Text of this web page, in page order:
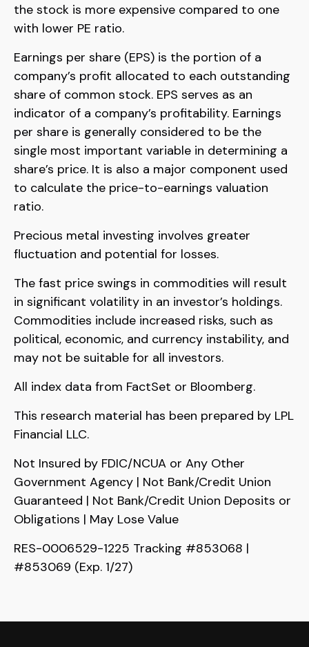
the stock is more expensive compared to one
with lower PE ratio.
Earnings per share (EPS) is the portion of a
company’s profit allocated to each outstanding
share of common stock. EPS serves as an
indicator of a company’s profitability. Earnings
per share is generally considered to be the
single most important variable in determining a
share’s price. It is also a major component used
to calculate the price-to-earnings valuation
ratio.
Precious metal investing involves greater
fluctuation and potential for losses.
The fast price swings in commodities will result
in significant volatility in an investor’s holdings.
Commodities include increased risks, such as
political, economic, and currency instability, and
may not be suitable for all investors.
All index data from FactSet or Bloomberg.
This research material has been prepared by LPL
Financial LLC.
Not Insured by FDIC/NCUA or Any Other
Government Agency | Not Bank/Credit Union
Guaranteed | Not Bank/Credit Union Deposits or
Obligations | May Lose Value
RES-0006529-1225 Tracking #853068 |
#853069 (Exp. 1/27)